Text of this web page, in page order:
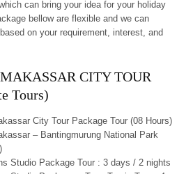
can bring your idea for your holiday
bellow are flexible and we can
on your requirement, interest, and
CITY TOUR
Tours)
City Tour Package Tour (08 Hours)
– Bantingmurung National Park
Studio Package Tour : 3 days / 2 nights